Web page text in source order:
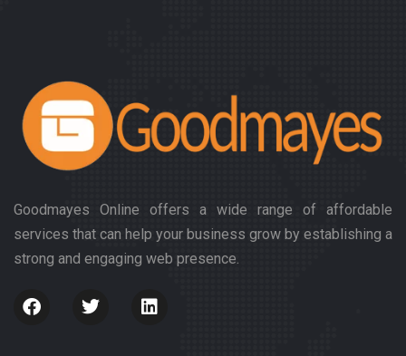
Goodmayes Online offers a wide range of affordable
services that can help your business grow by establishing a
strong and engaging web presence.